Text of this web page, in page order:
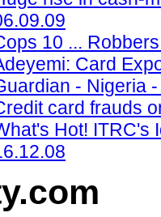
10 ...
Card
- Nigeria
card frauds
Hot! ITRC's
.com